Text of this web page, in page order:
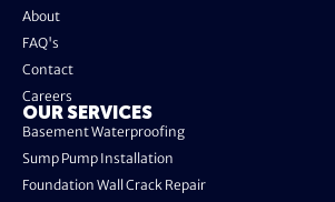
About
FAQ's
Contact
Careers
OUR SERVICES
Basement Waterproofing
Sump Pump Installation
Foundation Wall Crack Repair